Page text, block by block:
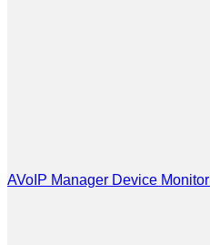
AVoIP Manager Device